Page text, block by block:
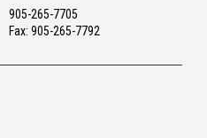
905-265-7705
Fax: 905-265-7792